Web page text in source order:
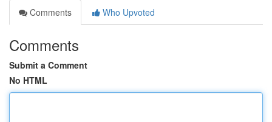
Comments
Who Upvoted
Comments
Submit a Comment
No HTML